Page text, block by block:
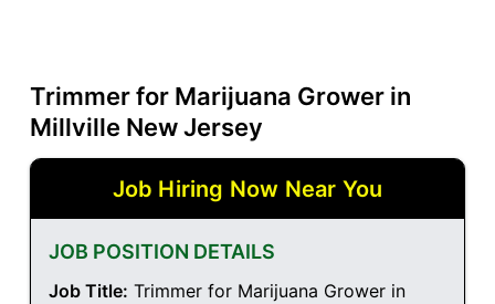
Trimmer for Marijuana Grower in
Millville New Jersey
Job Hiring Now Near You
JOB POSITION DETAILS
Job Title: Trimmer for Marijuana Grower in